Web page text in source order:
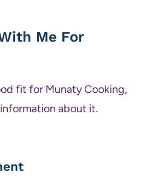
Me For
fit for Munaty Cooking,
about it.